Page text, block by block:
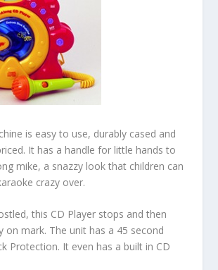
is easy to use, durably cased and
It has a handle for little hands to
mike, a snazzy look that children can
crazy over.
this CD Player stops and then
on mark. The unit has a 45 second
Protection. It even has a built in CD